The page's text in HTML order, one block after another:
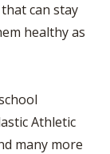
can stay
healthy as
Athletic
many more